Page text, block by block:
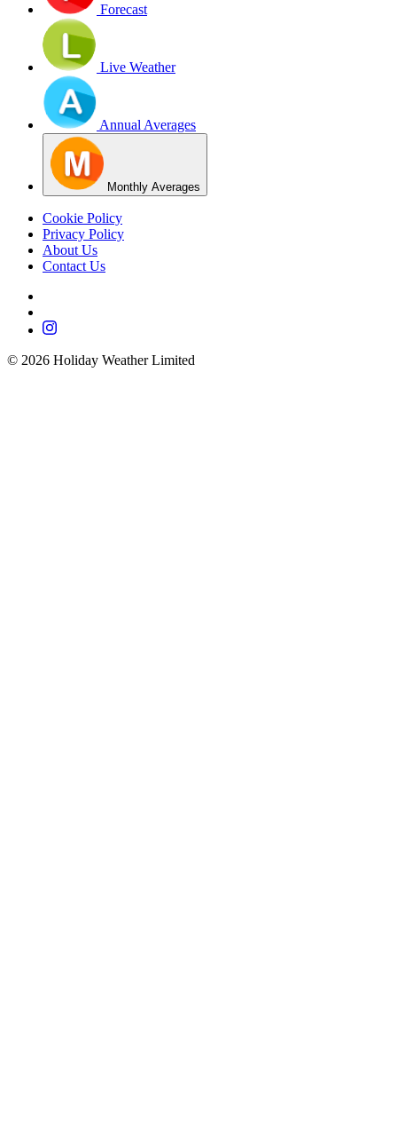
Forecast
Live Weather
Annual Averages
Monthly Averages
Cookie Policy
Privacy Policy
About Us
Contact Us
© 2026 Holiday Weather Limited